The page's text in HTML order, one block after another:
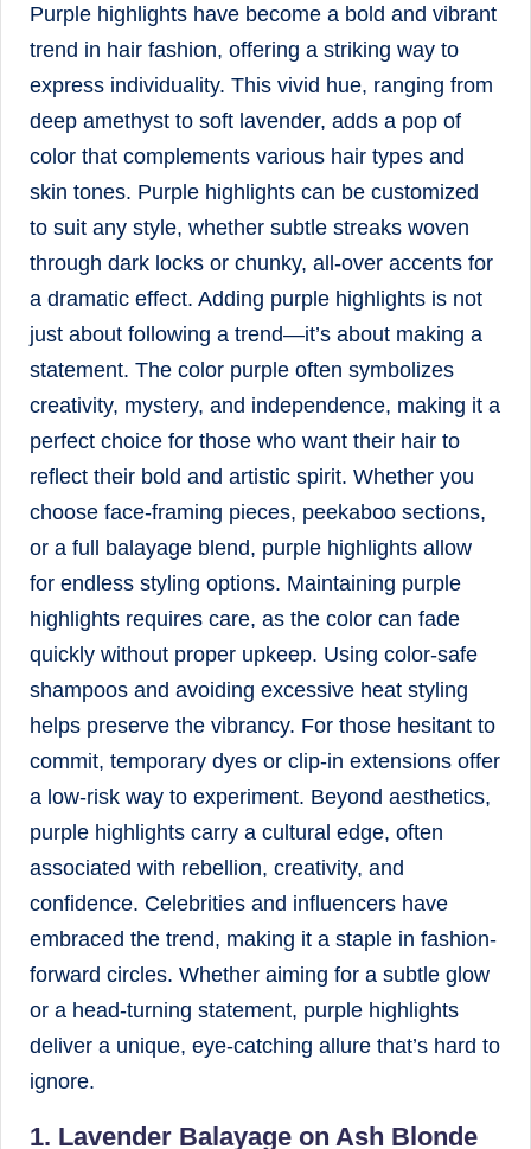
Purple highlights have become a bold and vibrant
trend in hair fashion, offering a striking way to
express individuality. This vivid hue, ranging from
deep amethyst to soft lavender, adds a pop of
color that complements various hair types and
skin tones. Purple highlights can be customized
to suit any style, whether subtle streaks woven
through dark locks or chunky, all-over accents for
a dramatic effect. Adding purple highlights is not
just about following a trend—it’s about making a
statement. The color purple often symbolizes
creativity, mystery, and independence, making it a
perfect choice for those who want their hair to
reflect their bold and artistic spirit. Whether you
choose face-framing pieces, peekaboo sections,
or a full balayage blend, purple highlights allow
for endless styling options. Maintaining purple
highlights requires care, as the color can fade
quickly without proper upkeep. Using color-safe
shampoos and avoiding excessive heat styling
helps preserve the vibrancy. For those hesitant to
commit, temporary dyes or clip-in extensions offer
a low-risk way to experiment. Beyond aesthetics,
purple highlights carry a cultural edge, often
associated with rebellion, creativity, and
confidence. Celebrities and influencers have
embraced the trend, making it a staple in fashion-
forward circles. Whether aiming for a subtle glow
or a head-turning statement, purple highlights
deliver a unique, eye-catching allure that’s hard to
ignore.
1. Lavender Balayage on Ash Blonde